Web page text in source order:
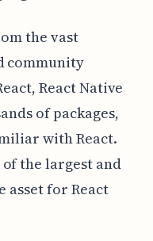
the vast
community
React Native
of packages,
with React.
the largest and
asset for React